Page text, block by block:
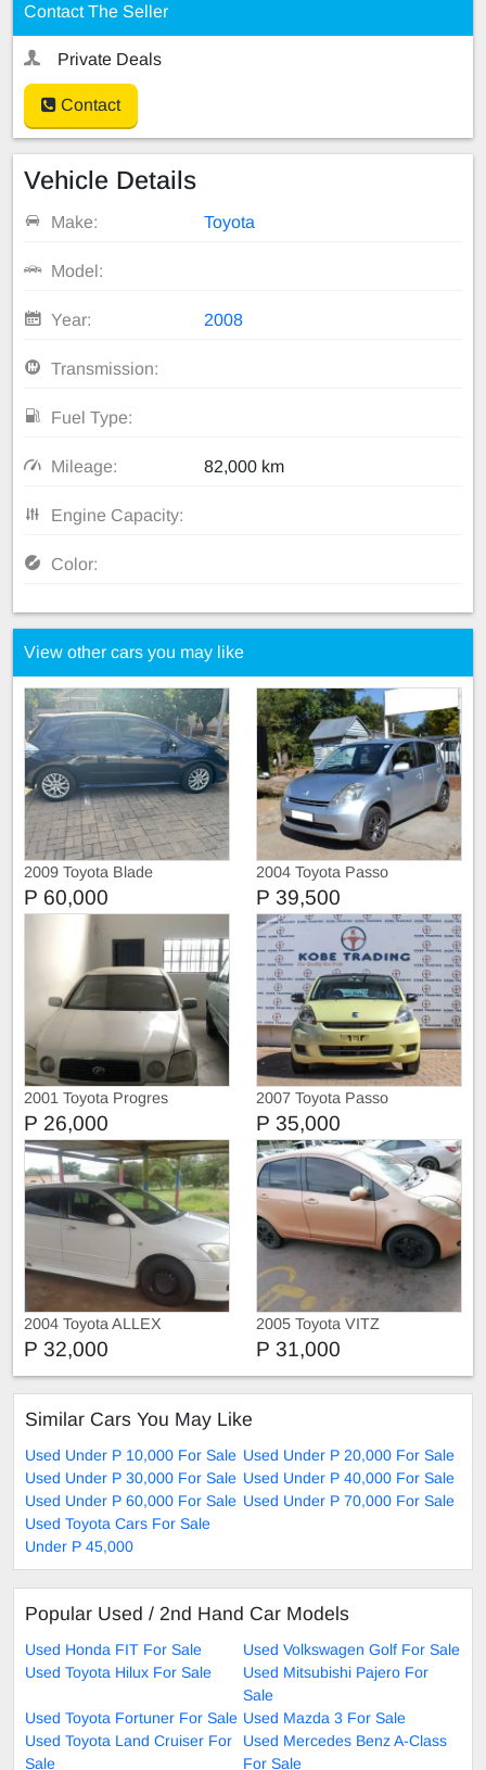
Contact The Seller
Private Deals
Contact
Vehicle Details
Make: Toyota
Model:
Year: 2008
Transmission:
Fuel Type:
Mileage: 82,000 km
Engine Capacity:
Color:
View other cars you may like
2009 Toyota Blade
P 60,000
2004 Toyota Passo
P 39,500
2001 Toyota Progres
P 26,000
2007 Toyota Passo
P 35,000
2004 Toyota ALLEX
P 32,000
2005 Toyota VITZ
P 31,000
Similar Cars You May Like
Used Under P 10,000 For Sale Used Under P 20,000 For Sale
Used Under P 30,000 For Sale Used Under P 40,000 For Sale
Used Under P 60,000 For Sale Used Under P 70,000 For Sale
Used Toyota Cars For Sale
Under P 45,000
Popular Used / 2nd Hand Car Models
Used Honda FIT For Sale
Used Volkswagen Golf For Sale
Used Toyota Hilux For Sale
Used Mitsubishi Pajero For
Sale
Used Toyota Fortuner For Sale Used Mazda 3 For Sale
Used Toyota Land Cruiser For
Sale
Used Mercedes Benz A-Class
For Sale